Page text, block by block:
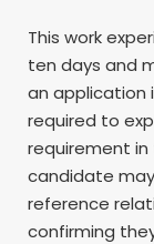
This work
ten days and
an application
required to
requirement
candidate
reference
confirming